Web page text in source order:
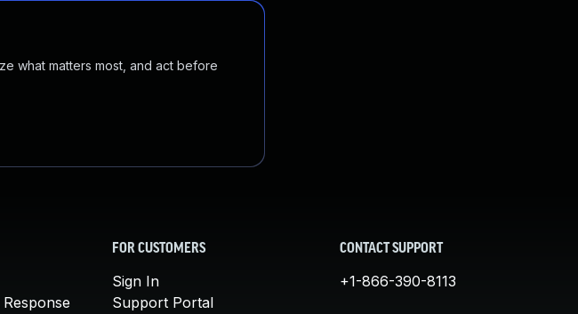
what matters most, and act before
FOR CUSTOMERS
Sign In
Support Portal
CONTACT SUPPORT
+1-866-390-8113